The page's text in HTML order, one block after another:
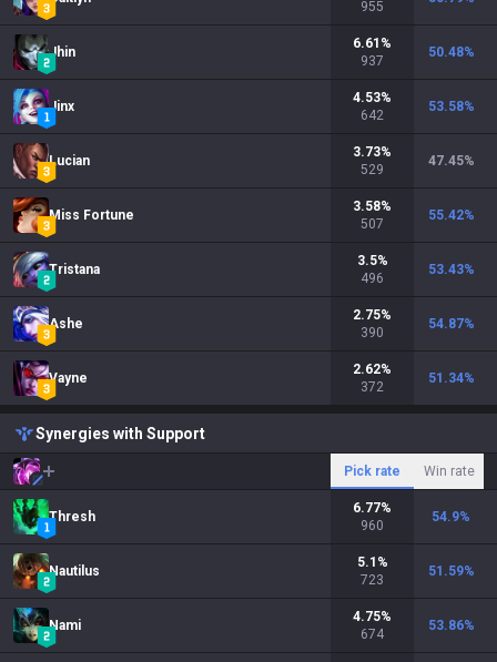
955
Jhin
6.61 %
937
50.48%
Jinx
4.53%
642
53.58%
Lucian
3.73%
529
47.45%
Miss Fortune
3.58%
507
55.42%
Tristana
3.5%
496
53.43%
Ashe
2.75%
390
54.87%
Vayne
2.62%
372
51.34%
Synergies with Support
Pick rate Win rate
Thresh
6.77%
960
54.9%
Nautilus
5.1 %
723
51.59%
Nami
4.75%
674
53.86%